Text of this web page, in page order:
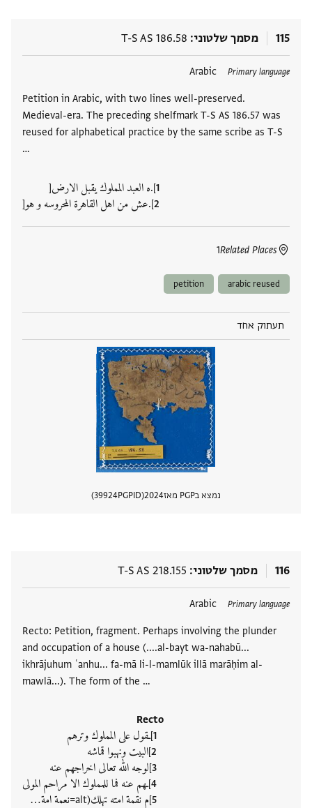
115 מסמך שלטוני T-S AS 186.58
Primary language
Arabic
Petition in Arabic, with two lines well-preserved.
Medieval-era. The preceding shelfmark T-S AS 186.57 was
reused for alphabetical practice by the same scribe as T-S
…
].ه العبد المملوك يقبل الارض[
].عش من اهل القاهرة المحروسه و هو[
Related Places
1
תגים
arabic reused
petition
תעתוק אחד
נמצא בPGP מאז 2024
PGPID
39924
116 מסמך שלטוני T-S AS 218.155
Primary language
Arabic
Recto: Petition, fragment. Perhaps involving the plunder
and occupation of a house (....al-bayt wa-nahabū...
ikhrājuhum ʿanhu... fa-mā li-l-mamlūk illā marāḥim al-
mawlā...). The form of the …
Recto
]ـقول على المملوك وترهم
]البيت ونهبوا قماشه
]لوجه الله تعالى اخراجهم عنه
]ـهم عنه فما للمملوك الا مراحم المولى
]م نقمة امته تهلك(alt=نعمة امة‮…
תגים